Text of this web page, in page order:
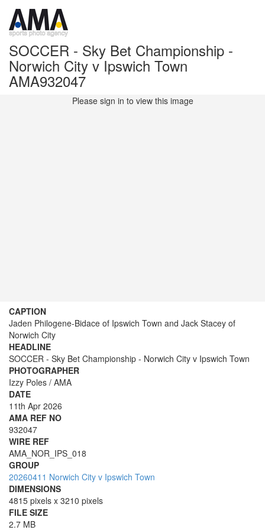
SOCCER - Sky Bet Championship -
Norwich City v Ipswich Town
AMA932047
Please sign in to view this image
CAPTION
Jaden Philogene-Bidace of Ipswich Town and Jack Stacey of
Norwich City
HEADLINE
SOCCER - Sky Bet Championship - Norwich City v Ipswich Town
PHOTOGRAPHER
Izzy Poles / AMA
DATE
11th Apr 2026
AMA REF NO
932047
WIRE REF
AMA_NOR_IPS_018
GROUP
20260411 Norwich City v Ipswich Town
DIMENSIONS
4815 pixels x 3210 pixels
FILE SIZE
2.7 MB